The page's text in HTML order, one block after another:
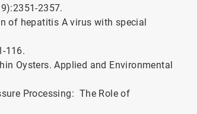
2357.
of hepatitis A virus with special
116.
Oysters. Applied and Environmental
Processing: The Role of